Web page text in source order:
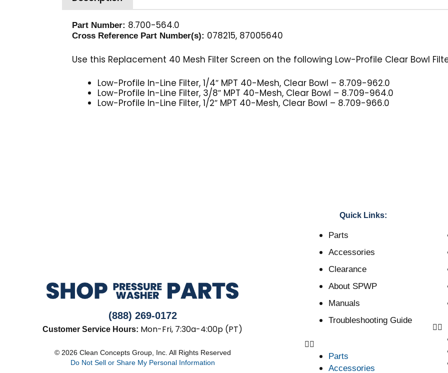
quantity
Part Number: 8.700-564.0
Cross Reference Part Number(s): 078215, 87005640
Use this Replacement 40 Mesh Filter Screen on the following Low-Profile Clear Bowl
Low-Profile In-Line Filter, 1/4″ MPT 40-Mesh, Clear Bowl – 8.709-962.0
Low-Profile In-Line Filter, 3/8″ MPT 40-Mesh, Clear Bowl – 8.709-964.0
Low-Profile In-Line Filter, 1/2″ MPT 40-Mesh, Clear Bowl – 8.709-966.0
(888) 269-0172
Customer Service Hours: Mon-Fri, 7:30a-4:00p (PT)
© 2026 Clean Concepts Group, Inc. All Rights Reserved
Do Not Sell or Share My Personal Information
Quick Links:
Parts
Accessories
Clearance
About SPWP
Manuals
Troubleshooting Guide
Parts
Accessories